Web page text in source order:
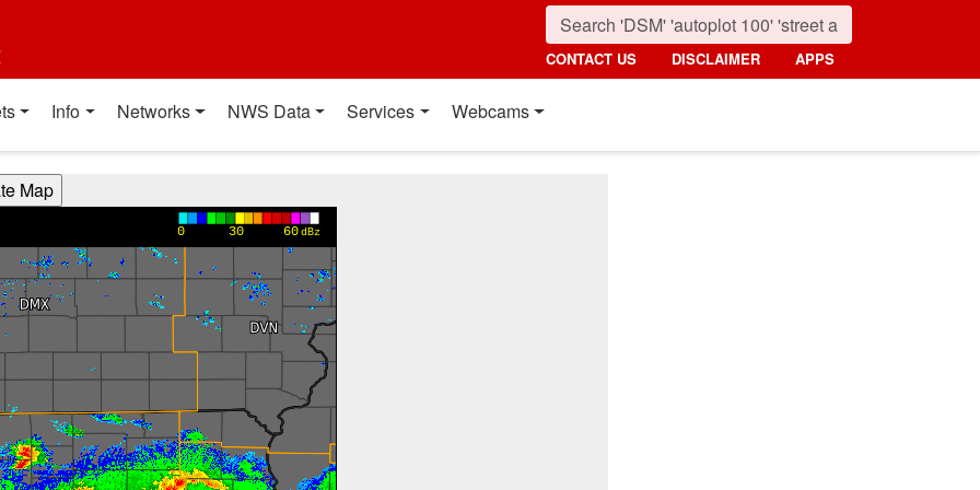
CONTACT US DISCLAIMER APPS
Info Networks NWS Data Services Webcams